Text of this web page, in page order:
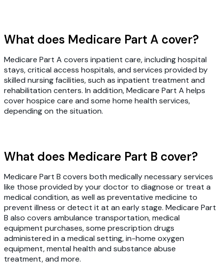
What does Medicare Part A cover?
Medicare Part A covers inpatient care, including hospital
stays, critical access hospitals, and services provided by
skilled nursing facilities, such as inpatient treatment and
rehabilitation centers. In addition, Medicare Part A helps
cover hospice care and some home health services,
depending on the situation.
What does Medicare Part B cover?
Medicare Part B covers both medically necessary services
like those provided by your doctor to diagnose or treat a
medical condition, as well as preventative medicine to
prevent illness or detect it at an early stage. Medicare Part
B also covers ambulance transportation, medical
equipment purchases, some prescription drugs
administered in a medical setting, in-home oxygen
equipment, mental health and substance abuse
treatment, and more.